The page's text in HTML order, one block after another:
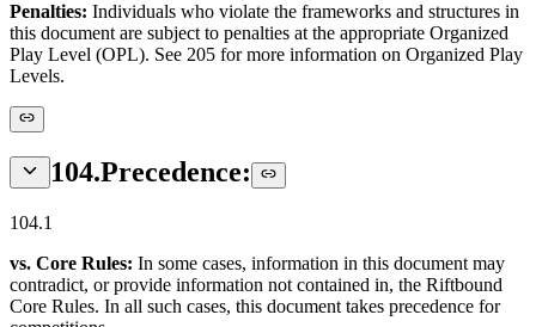
Penalties: Individuals who violate the frameworks and structures in
this document are subject to penalties at the appropriate Organized
Play Level (OPL). See 205 for more information on Organized Play
Levels.
104.Precedence:
104.1
vs. Core Rules: In some cases, information in this document may
contradict, or provide information not contained in, the Riftbound
Core Rules. In all such cases, this document takes precedence for